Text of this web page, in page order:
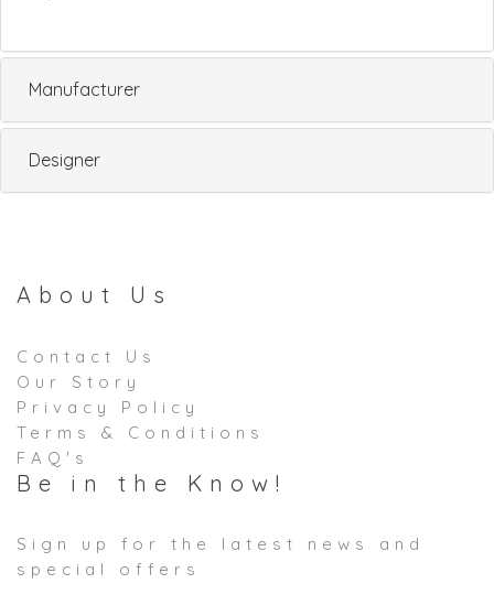
Manufacturer
Designer
About Us
Contact Us
Our Story
Privacy Policy
Terms & Conditions
FAQ's
Be in the Know!
Sign up for the latest news and
special offers